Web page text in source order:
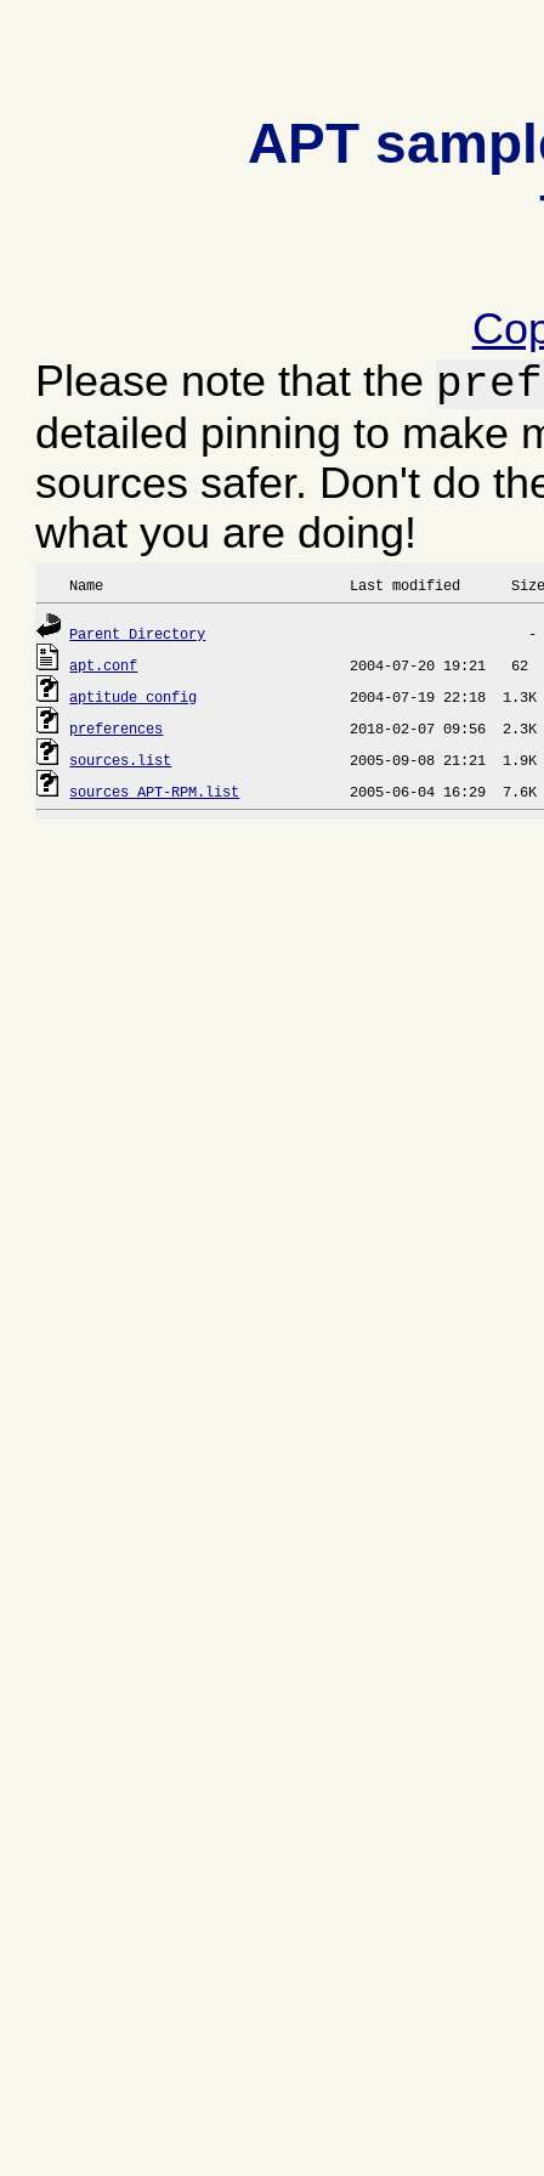
APT
Please note that the
detailed pinning to make
sources safer. Don't do
what you are doing!
Name                             Last modified      Size
Parent Directory
apt.conf
aptitude_config
preferences
sources.list
sources_APT-RPM.list